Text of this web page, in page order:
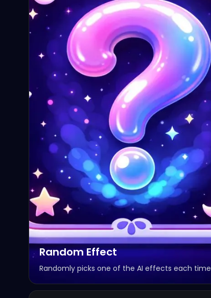
Random Effect
Randomly picks one of the AI effects each time